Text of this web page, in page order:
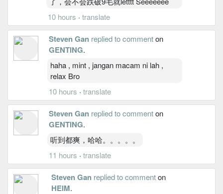
10 hours · translate
Steven Gan replied to commenton
GENTING.
haha , mint , jangan macam ni lah ,
relax Bro
10 hours ·translate
Steven Gan replied to commenton
GENTING.
听到都爽，哈哈。。。。。
11 hours ·translate
Steven Gan replied to commenton
HEIM.